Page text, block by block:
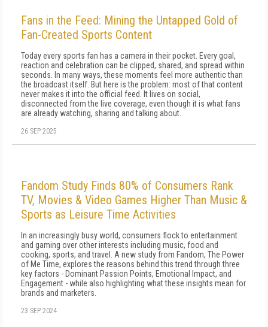
Fans in the Feed: Mining the Untapped Gold of
Fan-Created Sports Content
Today every sports fan has a camera in their pocket. Every goal,
reaction and celebration can be clipped, shared, and spread within
seconds. In many ways, these moments feel more authentic than
the broadcast itself. But here is the problem: most of that content
never makes it into the official feed. It lives on social,
disconnected from the live coverage, even though it is what fans
are already watching, sharing and talking about.
26 SEP 2025
Fandom Study Finds 80% of Consumers Rank
TV, Movies & Video Games Higher Than Music &
Sports as Leisure Time Activities
In an increasingly busy world, consumers flock to entertainment
and gaming over other interests including music, food and
cooking, sports, and travel. A new study from Fandom, The Power
of Me Time, explores the reasons behind this trend through three
key factors - Dominant Passion Points, Emotional Impact, and
Engagement - while also highlighting what these insights mean for
brands and marketers.
23 SEP 2024